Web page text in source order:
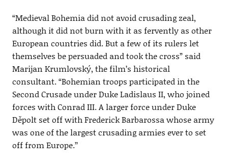
“Medieval Bohemia did not avoid crusading zeal,
although it did not burn with it as fervently as other
European countries did. But a few of its rulers let
themselves be persuaded and took the cross” said
Marijan Krumlovský, the film’s historical
consultant. “Bohemian troops participated in the
Second Crusade under Duke Ladislaus II, who joined
forces with Conrad III. A larger force under Duke
Děpolt set off with Frederick Barbarossa whose army
was one of the largest crusading armies ever to set
off from Europe.’’